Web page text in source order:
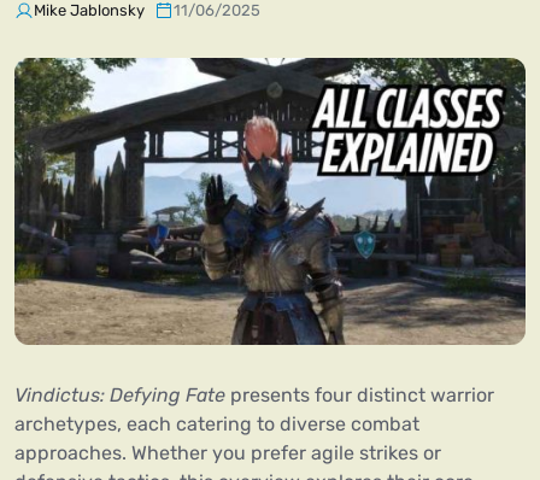
Mike Jablonsky 11/06/2025
Vindictus: Defying Fate presents four distinct warrior
archetypes, each catering to diverse combat
approaches. Whether you prefer agile strikes or